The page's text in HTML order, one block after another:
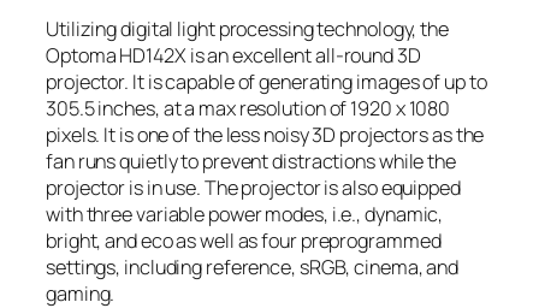
Utilizing digital light processing technology, the
Optoma HD142X is an excellent all-round 3D
projector. It is capable of generating images of up to
305.5 inches, at a max resolution of 1920 x 1080
pixels. It is one of the less noisy 3D projectors as the
fan runs quietly to prevent distractions while the
projector is in use. The projector is also equipped
with three variable power modes, i.e., dynamic,
bright, and eco as well as four preprogrammed
settings, including reference, sRGB, cinema, and
gaming.